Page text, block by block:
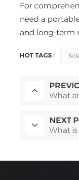
For
need a
and long-term
HOT TAGS :
What
NEXT
What